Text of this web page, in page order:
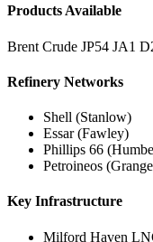
Products Available
Brent Crude JP54 JA1
Refinery Networks
Shell (Stanlow)
Essar (Fawley)
Phillips 66
Petroineos
Key Infrastructure
Milford Haven